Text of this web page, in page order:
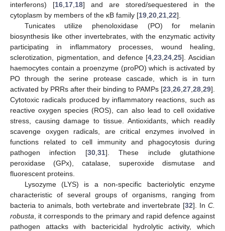
interferons) [16 17 18] and are stored/sequestered in the
cytoplasm by members of the κB family [19 20 21 22].
Tunicates utilize phenoloxidase (PO) for melanin
biosynthesis like other invertebrates, with the enzymatic activity
participating in inflammatory processes, wound healing,
sclerotization, pigmentation, and defence [4 ,23 ,24 ,25]. Ascidian
haemocytes contain a proenzyme (proPO) which is activated by
PO through the serine protease cascade, which is in turn
activated by PRRs after their binding to PAMPs [23 26 27 28 29].
Cytotoxic radicals produced by inflammatory reactions, such as
reactive oxygen species (ROS), can also lead to cell oxidative
stress, causing damage to tissue. Antioxidants, which readily
scavenge oxygen radicals, are critical enzymes involved in
functions related to cell immunity and phagocytosis during
pathogen infection [30, 31]. These include glutathione
peroxidase (GPx), catalase, superoxide dismutase and
fluorescent proteins.
Lysozyme (LYS) is a non-specific bacteriolytic enzyme
characteristic of several groups of organisms, ranging from
bacteria to animals, both vertebrate and invertebrate [32]. In C.
robusta , it corresponds to the primary and rapid defence against
pathogen attacks with bactericidal hydrolytic activity, which